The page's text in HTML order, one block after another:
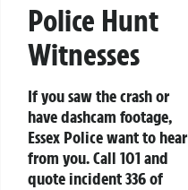
Police Hunt
Witnesses
If you saw the crash or
have dashcam footage,
Essex Police want to hear
from you. Call 101 and
quote incident 336 of